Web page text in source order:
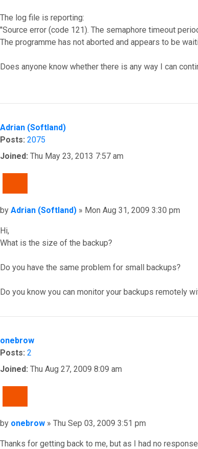
The log file is reporting:
"Source error (code 121). The semaphore timeout
The programme has not aborted and appears to be
Does anyone know whether there is any way I can
Adrian (Softland)
Posts: 2075
Joined: Thu May 23, 2013 7:57 am
Post
by Adrian (Softland) » Mon Aug 31, 2009 3:30 pm
Hi,
What is the size of the backup?
Do you have the same problem for small backups?
Do you know you can monitor your backups remotely
onebrow
Posts: 2
Joined: Thu Aug 27, 2009 8:09 am
Post
by onebrow » Thu Sep 03, 2009 3:51 pm
Thanks for getting back to me, but as I had no